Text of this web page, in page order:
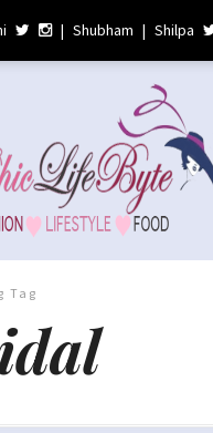
| Shubham | Shilpa
Tag